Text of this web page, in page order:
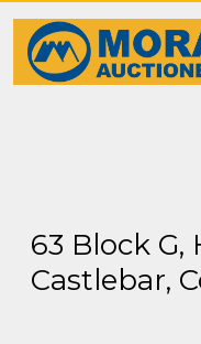
63 Block
Castlebar,